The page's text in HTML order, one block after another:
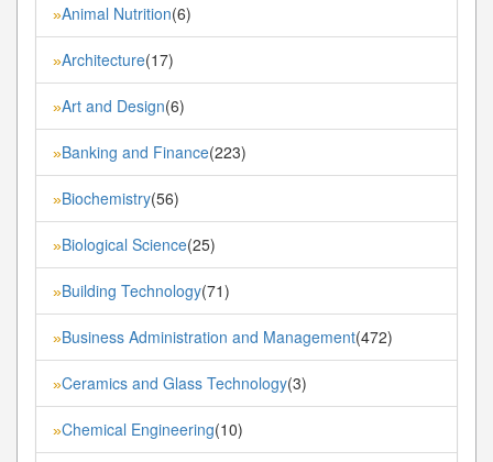
»Animal Nutrition(6)
»Architecture(17)
»Art and Design(6)
»Banking and Finance(223)
»Biochemistry(56)
»Biological Science(25)
»Building Technology(71)
»Business Administration and Management(472)
»Ceramics and Glass Technology(3)
»Chemical Engineering(10)